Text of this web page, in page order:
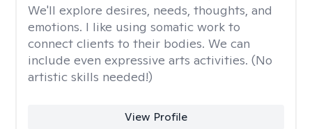
We'll explore desires, needs, thoughts, and
emotions. I like using somatic work to
connect clients to their bodies. We can
include even expressive arts activities. (No
artistic skills needed!)
View Profile